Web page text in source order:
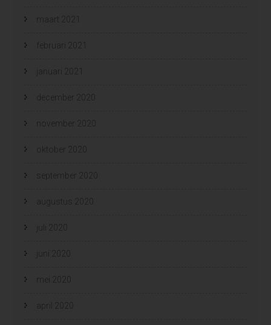
maart 2021
februari 2021
januari 2021
december 2020
november 2020
oktober 2020
september 2020
augustus 2020
juli 2020
juni 2020
mei 2020
april 2020